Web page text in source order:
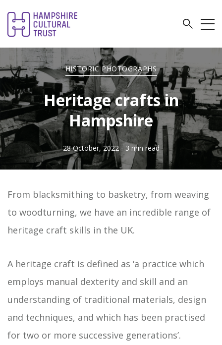
HISTORIC PHOTOGRAPHS
Heritage crafts in
Hampshire
28 October, 2022 - 3 min read
From blacksmithing to basketry, from weaving
to woodturning, we have an incredible range of
heritage craft skills in the UK.
A heritage craft is defined as ‘a practice which
employs manual dexterity and skill and an
understanding of traditional materials, design
and techniques, and which has been practised
for two or more successive generations’.